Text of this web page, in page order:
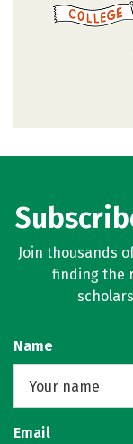
Join thousands
finding the
Name
Email